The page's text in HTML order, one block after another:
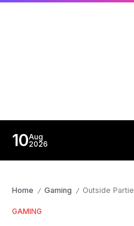
10Aug
2026
Home / Gaming / Outside Parties
GAMING